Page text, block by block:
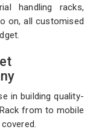
handling racks,
on, all customised
in building quality-
from to mobile